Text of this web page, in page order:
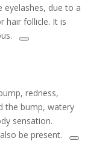
eyelashes, due to a
hair follicle. It is
redness,
the bump, watery
sensation.
be present.